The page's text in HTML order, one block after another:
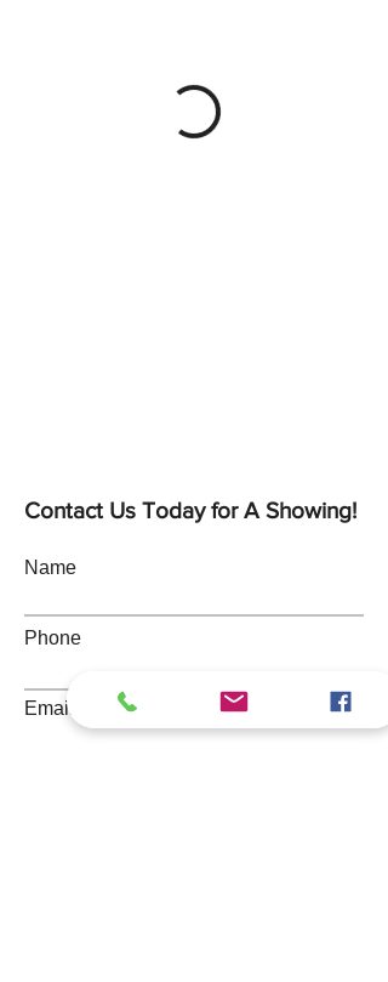
Contact Us Today for A Showing!
Name
Phone
Email